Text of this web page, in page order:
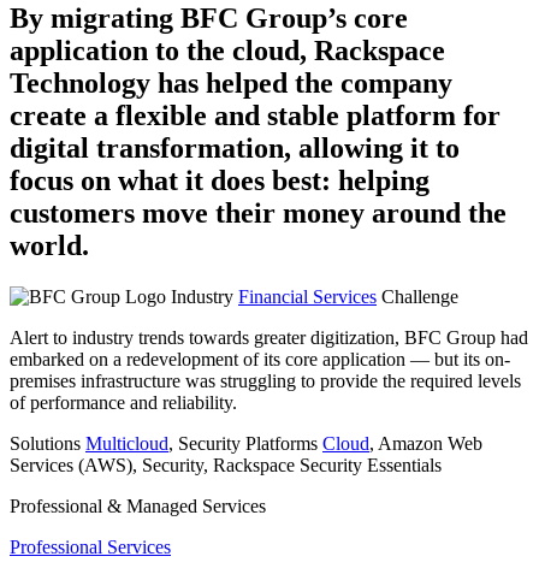
By migrating BFC Group’s core
application to the cloud, Rackspace
Technology has helped the company
create a flexible and stable platform for
digital transformation, allowing it to
focus on what it does best: helping
customers move their money around the
world.
Industry Financial Services Challenge
Alert to industry trends towards greater digitization, BFC Group had
embarked on a redevelopment of its core application — but its on-
premises infrastructure was struggling to provide the required levels
of performance and reliability.
Solutions Multicloud, Security Platforms Cloud, Amazon Web
Services (AWS), Security, Rackspace Security Essentials
Professional & Managed Services
Professional Services